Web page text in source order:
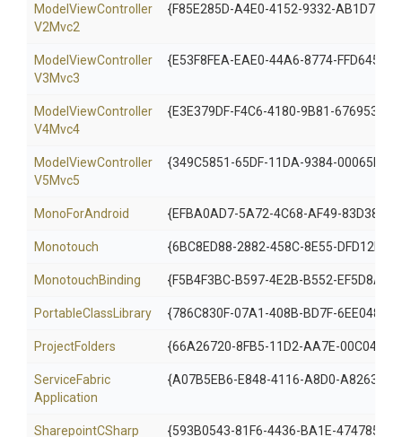
Model ViewController
V2Mvc2
{F85E285D-A4E0-4152-9332-
Model ViewController
V3Mvc3
{E53F8FEA-EAE0-44A6-8774-
Model ViewController
V4Mvc4
{E3E379DF-F4C6-4180-9B81-
Model ViewController
V5Mvc5
{349C5851-65DF-11DA-9384-
MonoForAndroid {EFBA0AD7-5A72-4C68-AF49-
Monotouch {6BC8ED88-2882-458C-8E55-
MonotouchBinding {F5B4F3BC-B597-4E2B-B552-
PortableClassLibrary {786C830F-07A1-408B-BD7F-
ProjectFolders {66A26720-8FB5-11D2-AA7E-
ServiceFabric
Application
{A07B5EB6-E848-4116-A8D0-
SharepointCSharp {593B0543-81F6-4436-BA1E-